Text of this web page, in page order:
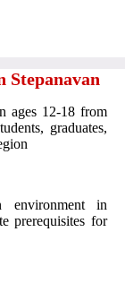
Stepanavan
ages 12-18 from
graduates,
environment in
prerequisites for